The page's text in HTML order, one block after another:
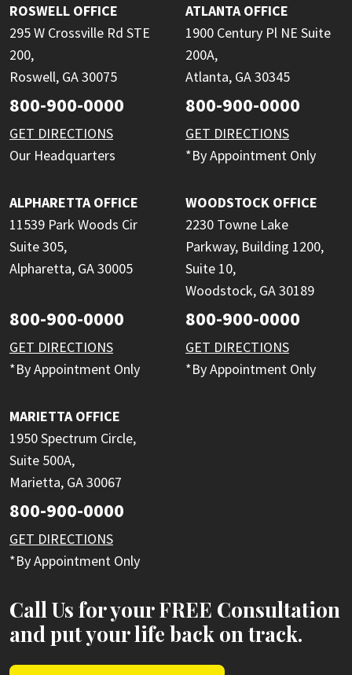
ROSWELL OFFICE
295 W Crossville Rd STE
200,
Roswell, GA 30075
800-900-0000
GET DIRECTIONS
Our Headquarters
ATLANTA OFFICE
1900 Century Pl NE Suite
200A,
Atlanta, GA 30345
800-900-0000
GET DIRECTIONS
*By Appointment Only
ALPHARETTA OFFICE
11539 Park Woods Cir
Suite 305,
Alpharetta, GA 30005
800-900-0000
GET DIRECTIONS
*By Appointment Only
WOODSTOCK OFFICE
2230 Towne Lake
Parkway, Building 1200,
Suite 10,
Woodstock, GA 30189
800-900-0000
GET DIRECTIONS
*By Appointment Only
MARIETTA OFFICE
1950 Spectrum Circle,
Suite 500A,
Marietta, GA 30067
800-900-0000
GET DIRECTIONS
*By Appointment Only
Call Us for your FREE Consultation
and put your life back on track.